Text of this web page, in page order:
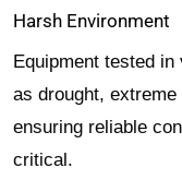
Harsh Environment
Equipment tested
as drought,
ensuring reliable
critical.